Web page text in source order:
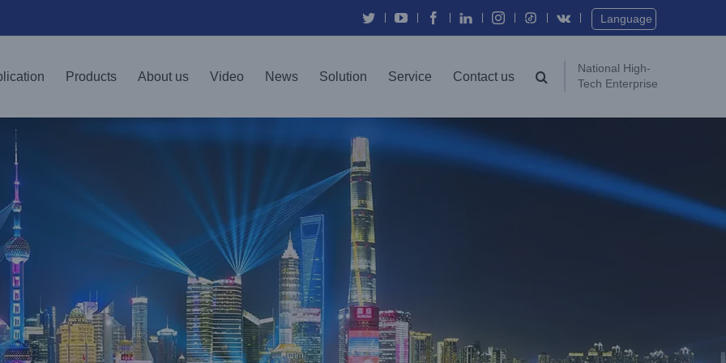
TwitterYouTubeFacebook
In Instagram Vk Language
Products About us Video News Solution Service Contact us
National High-
Tech Enterprise